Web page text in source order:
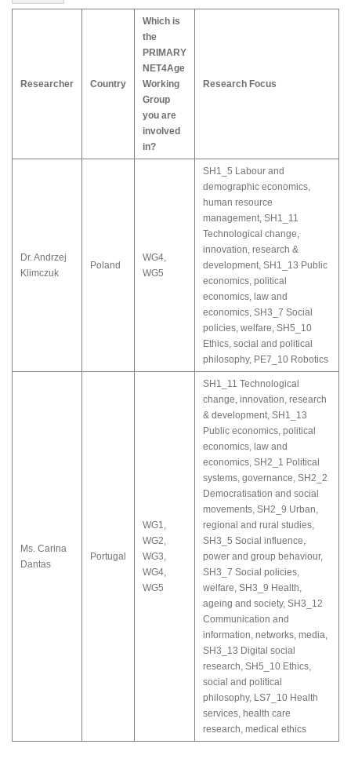
Researcher Country
Which is
the
PRIMARY
NET4Age
Working
Group
you are
involved
in?
Research Focus
Dr. Andrzej
Klimczuk
Poland
WG4,
WG5
SH1_5 Labour and
demographic economics,
human resource
management, SH1_11
Technological change,
innovation, research &
development, SH1_13 Public
economics, political
economics, law and
economics, SH3_7 Social
policies, welfare, SH5_10
Ethics, social and political
philosophy, PE7_10 Robotics
Ms. Carina
Dantas
Portugal
WG1,
WG2,
WG3,
WG4,
WG5
SH1_11 Technological
change, innovation, research
& development, SH1_13
Public economics, political
economics, law and
economics, SH2_1 Political
systems, governance, SH2_2
Democratisation and social
movements, SH2_9 Urban,
regional and rural studies,
SH3_5 Social influence,
power and group behaviour,
SH3_7 Social policies,
welfare, SH3_9 Health,
ageing and society, SH3_12
Communication and
information, networks, media,
SH3_13 Digital social
research, SH5_10 Ethics,
social and political
philosophy, LS7_10 Health
services, health care
research, medical ethics